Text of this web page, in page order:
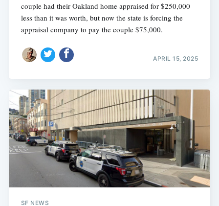
couple had their Oakland home appraised for $250,000
less than it was worth, but now the state is forcing the
appraisal company to pay the couple $75,000.
APRIL 15, 2025
SF NEWS